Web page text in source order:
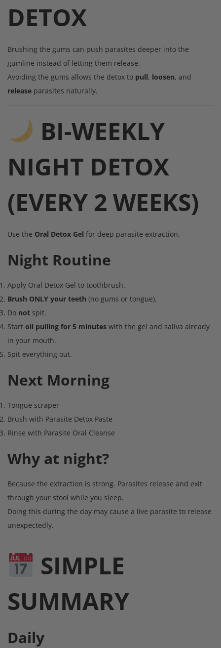
DETOX
Brushing the gums can push parasites deeper into the
gumline instead of letting them release.
Avoiding the gums allows the detox to pull, loosen, and
release parasites naturally.
BI-WEEKLY
NIGHT DETOX
(EVERY 2 WEEKS)
Use the Oral Detox Gel for deep parasite extraction.
Night Routine
Apply Oral Detox Gel to toothbrush.
Brush ONLY your teeth (no gums or tongue).
Do not spit.
Start oil pulling for 5 minutes with the gel and saliva already
in your mouth.
Spit everything out.
Next Morning
Tongue scraper
Brush with Parasite Detox Paste
Rinse with Parasite Oral Cleanse
Why at night?
Because the extraction is strong. Parasites release and exit
through your stool while you sleep.
Doing this during the day may cause a live parasite to release
unexpectedly.
SIMPLE
SUMMARY
Daily